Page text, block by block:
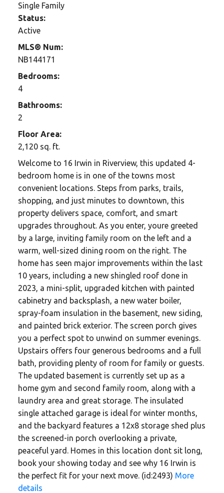
Single Family
Status:
Active
MLS® Num:
NB144171
Bedrooms:
4
Bathrooms:
2
Floor Area:
2,120 sq. ft.
Welcome to 16 Irwin in Riverview, this updated 4-
bedroom home is in one of the towns most
convenient locations. Steps from parks, trails,
shopping, and just minutes to downtown, this
property delivers space, comfort, and smart
upgrades throughout. As you enter, youre greeted
by a large, inviting family room on the left and a
warm, well-sized dining room on the right. The
home has seen major improvements within the last
10 years, including a new shingled roof done in
2023, a mini-split, upgraded kitchen with painted
cabinetry and backsplash, a new water boiler,
spray-foam insulation in the basement, new siding,
and painted brick exterior. The screen porch gives
you a perfect spot to unwind on summer evenings.
Upstairs offers four generous bedrooms and a full
bath, providing plenty of room for family or guests.
The updated basement is currently set up as a
home gym and second family room, along with a
laundry area and great storage. The insulated
single attached garage is ideal for winter months,
and the backyard features a 12x8 storage shed plus
the screened-in porch overlooking a private,
peaceful yard. Homes in this location dont sit long,
book your showing today and see why 16 Irwin is
the perfect fit for your next move. (id:2493) More
details